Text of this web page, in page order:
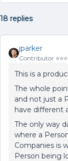
18 replies
jparker
Contributor
This is a
The whole
and not just a
have different
The only way
where a
Companies is
Person being